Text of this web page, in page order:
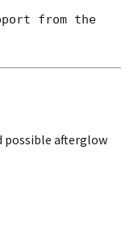
from the
possible afterglow